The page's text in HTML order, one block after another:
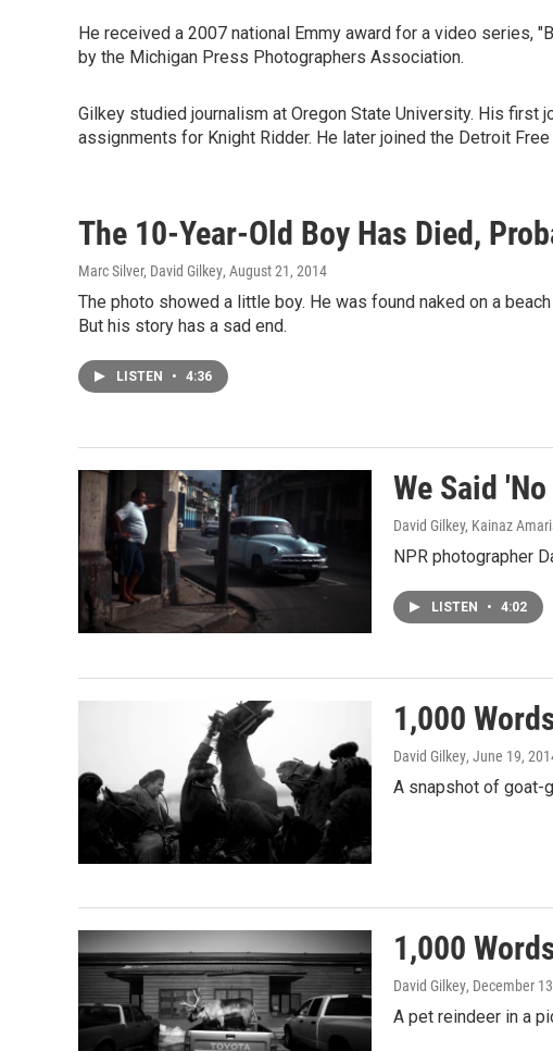
He received a 2007 national Emmy award for a video series,
by the Michigan Press Photographers Association.
Gilkey studied journalism at Oregon State University. His first
assignments for Knight Ridder. He later joined the Detroit
The 10-Year-Old Boy Has Died,
Marc Silver, David Gilkey, August 21, 2014
The photo showed a little boy. He was found naked on a
But his story has a sad end.
LISTEN • 4:36
We Said
David Gilkey, Kainaz
NPR photographer
LISTEN • 4:02
1,000
David Gilkey, June 19,
A snapshot of goat-
1,000
David Gilkey, December
A pet reindeer in a